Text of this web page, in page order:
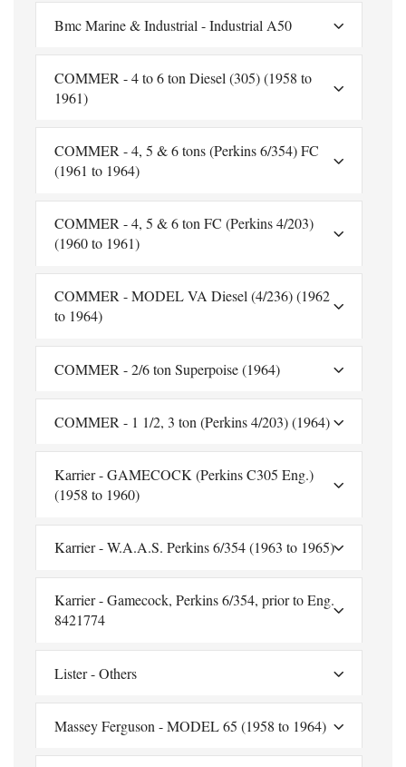
Bmc Marine & Industrial - Industrial A50
COMMER - 4 to 6 ton Diesel (305) (1958 to
1961)
COMMER - 4, 5 & 6 tons (Perkins 6/354) FC
(1961 to 1964)
COMMER - 4, 5 & 6 ton FC (Perkins 4/203)
(1960 to 1961)
COMMER - MODEL VA Diesel (4/236) (1962
to 1964)
COMMER - 2/6 ton Superpoise (1964)
COMMER - 1 1/2, 3 ton (Perkins 4/203) (1964)
Karrier - GAMECOCK (Perkins C305 Eng.)
(1958 to 1960)
Karrier - W.A.A.S. Perkins 6/354 (1963 to 1965)
Karrier - Gamecock, Perkins 6/354, prior to Eng.
8421774
Lister - Others
Massey Ferguson - MODEL 65 (1958 to 1964)